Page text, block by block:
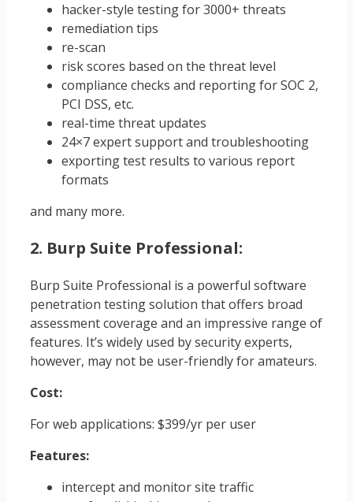
hacker-style testing for 3000+ threats
remediation tips
re-scan
risk scores based on the threat level
compliance checks and reporting for SOC 2,
PCI DSS, etc.
real-time threat updates
24×7 expert support and troubleshooting
exporting test results to various report
formats
and many more.
2. Burp Suite Professional:
Burp Suite Professional is a powerful software
penetration testing solution that offers broad
assessment coverage and an impressive range of
features. It’s widely used by security experts,
however, may not be user-friendly for amateurs.
Cost:
For web applications: $399/yr per user
Features:
intercept and monitor site traffic